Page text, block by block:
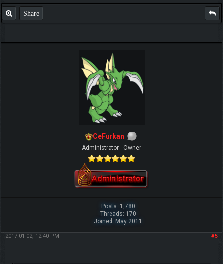
Share
CeFurkan
Administrator - Owner
Posts: 1,780
Threads: 170
Joined: May 2011
#5
2017-01-02, 12:40 PM